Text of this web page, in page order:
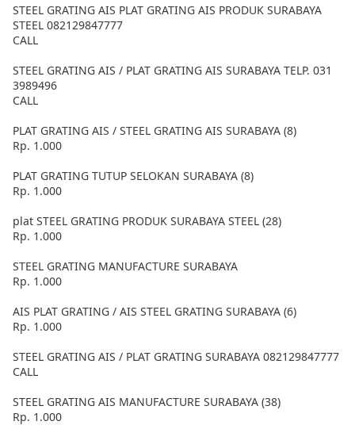
STEEL GRATING AIS PLAT GRATING AIS PRODUK SURABAYA
STEEL 082129847777
CALL
STEEL GRATING AIS / PLAT GRATING AIS SURABAYA TELP. 031
3989496
CALL
PLAT GRATING AIS / STEEL GRATING AIS SURABAYA (8)
Rp. 1.000
PLAT GRATING TUTUP SELOKAN SURABAYA (8)
Rp. 1.000
plat STEEL GRATING PRODUK SURABAYA STEEL (28)
Rp. 1.000
STEEL GRATING MANUFACTURE SURABAYA
Rp. 1.000
AIS PLAT GRATING / AIS STEEL GRATING SURABAYA (6)
Rp. 1.000
STEEL GRATING AIS / PLAT GRATING SURABAYA 082129847777
CALL
STEEL GRATING AIS MANUFACTURE SURABAYA (38)
Rp. 1.000